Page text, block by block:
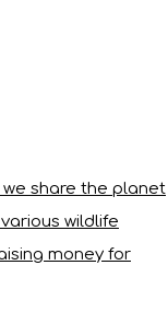
share the planet
wildlife
money for